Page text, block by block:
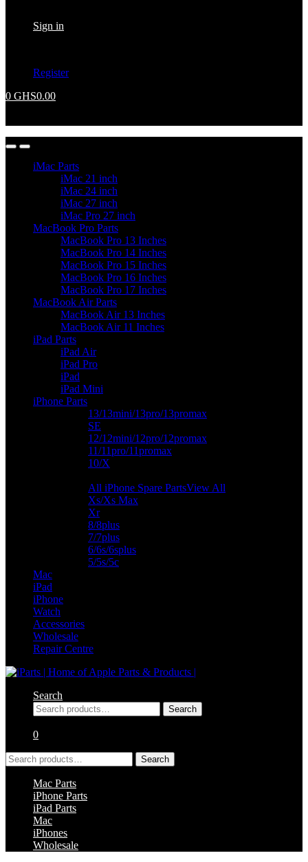
Sign in
Register
0 GHS0.00
iMac Parts
iMac 21 inch
iMac 24 inch
iMac 27 inch
iMac Pro 27 inch
MacBook Pro Parts
MacBook Pro 13 Inches
MacBook Pro 14 Inches
MacBook Pro 15 Inches
MacBook Pro 16 Inches
MacBook Pro 17 Inches
MacBook Air Parts
MacBook Air 13 Inches
MacBook Air 11 Inches
iPad Parts
iPad Air
iPad Pro
iPad
iPad Mini
iPhone Parts
13/13mini/13pro/13promax
SE
12/12mini/12pro/12promax
11/11pro/11promax
10/X
All iPhone Spare PartsView All
Xs/Xs Max
Xr
8/8plus
7/7plus
6/6s/6splus
5/5s/5c
Mac
iPad
iPhone
Watch
Accessories
Wholesale
Repair Centre
Search
Search
for:
Search
0
Search
for:
Search
Mac Parts
iPhone Parts
iPad Parts
Mac
iPhones
Wholesale